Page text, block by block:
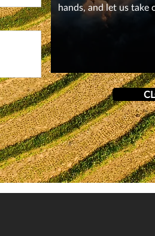
hands, and let us take